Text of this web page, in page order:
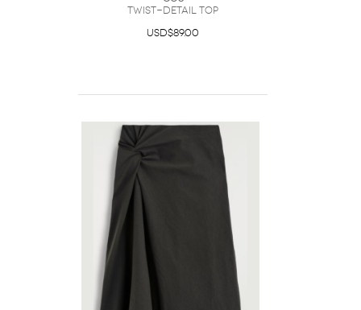
Twist-Detail Top
USD$89.00